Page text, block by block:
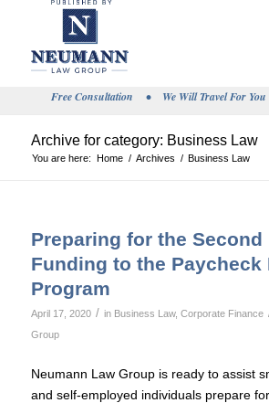
Free Consultation • We Will Travel For You
Archive for category: Business Law
You are here: Home / Archives / Business Law
Preparing for the Second
Funding to the Paycheck
Program
April 17, 2020 / in Business Law, Corporate Finance
Group
Neumann Law Group is ready to assist
and self-employed individuals prepare